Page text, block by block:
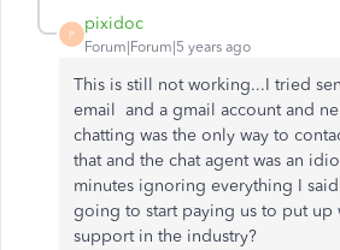
P
pixidoc
Forum|Forum|5 years ago
This is still not working...I tried
email and a gmail account and
chatting was the only way to
that and the chat agent was an
minutes ignoring everything I
going to start paying us to put up
support in the industry?